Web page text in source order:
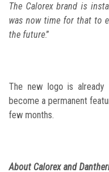
The Calorex brand is
was now time for that to
the future.”
The new logo is already
become a permanent
few months.
About Calorex and